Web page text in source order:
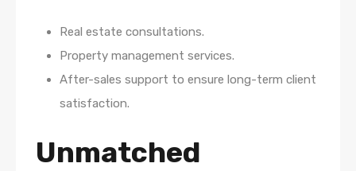
Real estate consultations.
Property management services.
After-sales support to ensure long-term client
satisfaction.
Unmatched